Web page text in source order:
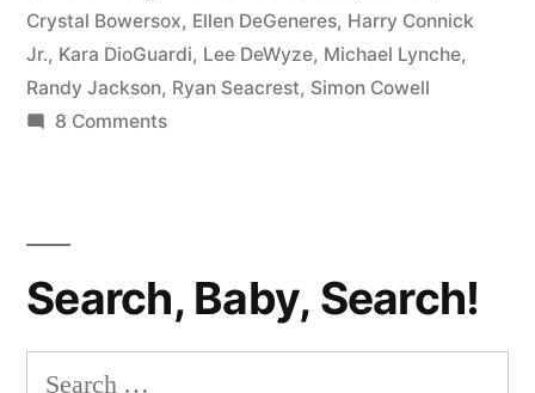
Night”
Crystal Bowersox, Ellen DeGeneres, Harry Connick
Jr., Kara DioGuardi, Lee DeWyze, Michael Lynche,
Randy Jackson, Ryan Seacrest, Simon Cowell
8 Commentson
Bland
Night
Search, Baby, Search!
Search